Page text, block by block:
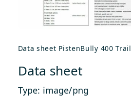
Data sheet PistenBully 400 Trail
Data sheet
Type: image/png